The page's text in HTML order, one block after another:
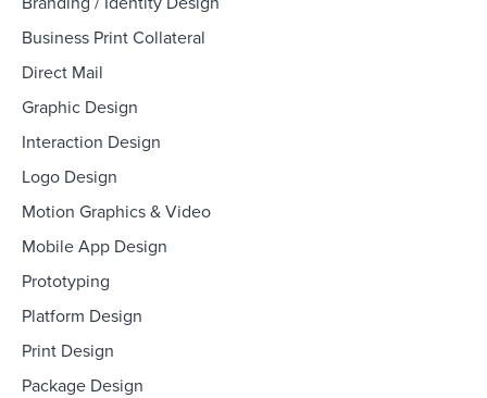
Business Print Collateral
Direct Mail
Graphic Design
Interaction Design
Logo Design
Motion Graphics & Video
Mobile App Design
Prototyping
Platform Design
Print Design
Package Design